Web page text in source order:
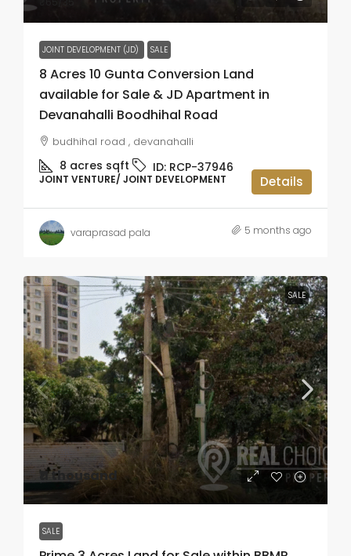
JOINT DEVELOPMENT (JD) SALE
8 Acres 10 Gunta Conversion Land
available for Sale & JD Apartment in
Devanahalli Boodhihal Road
budhihal road , devanahalli
8 acres sqft ID: RCP-37946
JOINT VENTURE/ JOINT DEVELOPMENT Details
varaprasad pala 5 months ago
SALE
₹11 thousand
SALE